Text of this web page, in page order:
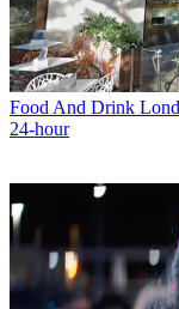
Food And Drink
24-hour